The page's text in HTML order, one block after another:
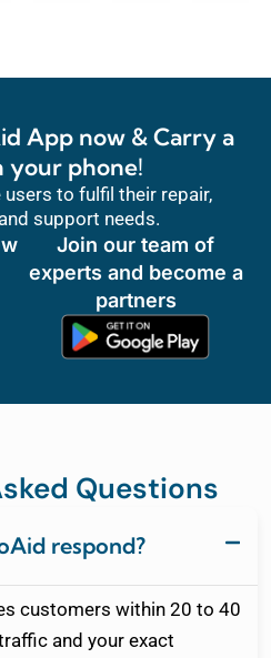
App now & Carry a
your phone!
to fulfil their repair,
support needs.
Join our team of
experts and become a
partners
Questions
respond?
customers within 20 to 40
and your exact